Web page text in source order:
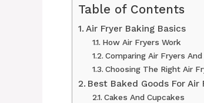
Table of Contents
Air Fryer Baking Basics
How Air Fryers Work
Comparing Air Fryers And
Choosing The Right Air
Best Baked Goods For Air
Cakes And Cupcakes